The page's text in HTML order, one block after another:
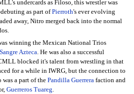
undercards as Filoso, this wrestler was
as part ofPierroth's ever evolving
away, Nitro merged back into the normal
winning the Mexican National Trios
Sangre Azteca. He was also a successful
blocked it's talent from wrestling in that
for a while in IWRG, but the connection to
a part of the Pandilla Guerrerafaction and
Guerreros Tuareg.